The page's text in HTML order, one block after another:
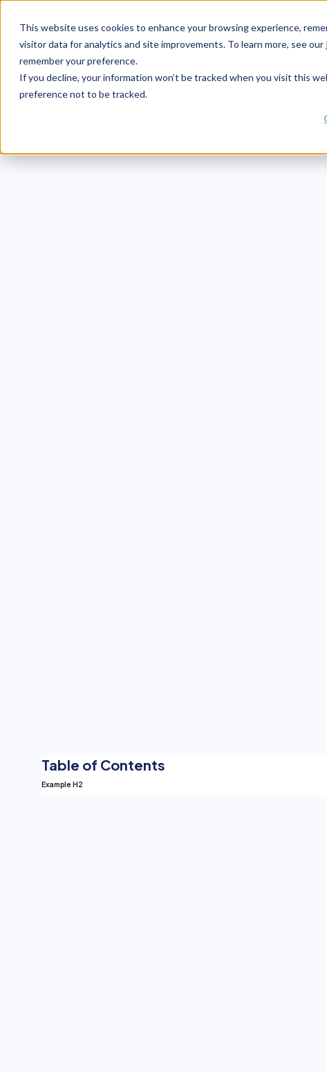
This website uses cookies to enhance your browsing experience,
visitor data for analytics and site improvements. To learn more, see our
remember your preference.
If you decline, your information won’t be tracked when you visit this
preference not to be tracked.
Table of Contents
Example H2